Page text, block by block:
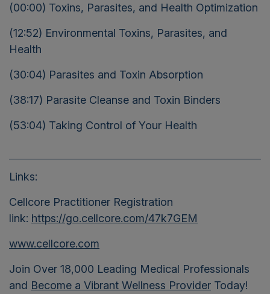
(00:00) Toxins, Parasites, and Health Optimization
(12:52) Environmental Toxins, Parasites, and
Health
(30:04) Parasites and Toxin Absorption
(38:17) Parasite Cleanse and Toxin Binders
(53:04) Taking Control of Your Health
Links:
Cellcore Practitioner Registration
link: https://go.cellcore.com/47k7GEM
www.cellcore.com
Join Over 18,000 Leading Medical Professionals
and Become a Vibrant Wellness Provider Today!